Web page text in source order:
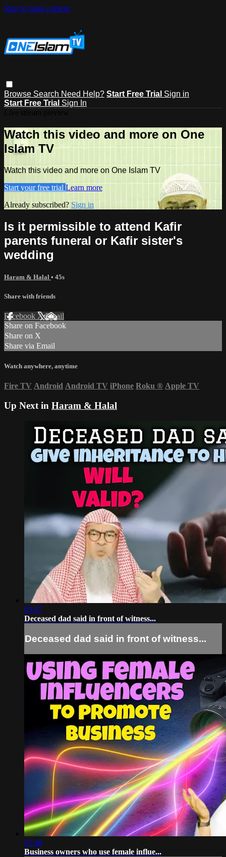
Skip to main content
Browse Search Need Help? Start Free Trial Sign in
Start Free Trial Sign In
Watch this video and more on One
Islam TV
Watch this video and more on One Islam TV
Start your free trial Learn more
Already subscribed? Sign in
Is it permissible to attend Kafir
parents funeral or Kafir sister's
wedding
Haram & Halal • 45s
Share with friends
Facebook XEmail
Share on Facebook
Share on X
Share via Email
Watch anywhere, anytime
Fire TV Android Android TV iPhone Roku ® Apple TV
Up Next in Haram & Halal
03:07
Deceased dad said in front of witness...
Deceased dad said in front of witness...
01:40
Business owners who use female influe...